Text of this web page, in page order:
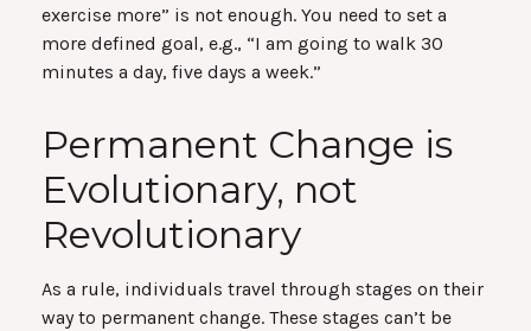
exercise more” is not enough. You need to set a
more defined goal, e.g., “I am going to walk 30
minutes a day, five days a week.”
Permanent Change is
Evolutionary, not
Revolutionary
As a rule, individuals travel through stages on their
way to permanent change. These stages can’t be